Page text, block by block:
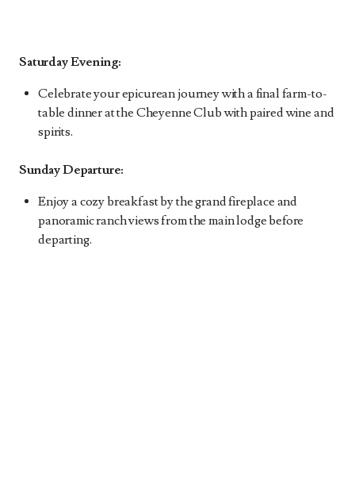
Saturday Evening:
Celebrate your epicurean journey with a final farm-to-
table dinner at the Cheyenne Club with paired wine and
spirits.
Sunday Departure:
Enjoy a cozy breakfast by the grand fireplace and
panoramic ranch views from the main lodge before
departing.